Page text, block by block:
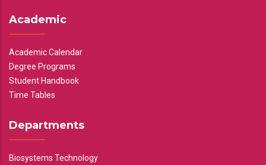
Academic
Academic Calendar
Degree Programs
Student Handbook
Time Tables
Departments
Biosystems Technology